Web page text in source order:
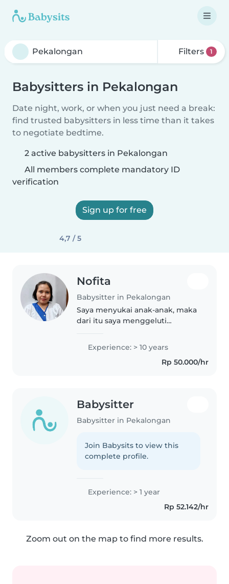
Filters 1
Babysitters in Pekalongan
Date night, work, or when you just need a break:
find trusted babysitters in less time than it takes
to negotiate bedtime.
2 active babysitters in Pekalongan
All members complete mandatory ID
verification
Sign up for free
4,7 / 5
Nofita
Babysitter in Pekalongan
Saya menyukai anak-anak, maka
dari itu saya menggeluti
Experience: > 10 years
Rp 50.000/hr
Babysitter
Babysitter in Pekalongan
Join Babysits to view this
complete profile.
Experience: > 1 year
Rp 52.142/hr
Zoom out on the map to find more results.